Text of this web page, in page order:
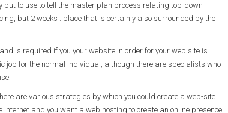
to use to tell the master plan process relating top-down
but 2 weeks . place that is certainly also surrounded by the
is required if you your website in order for your web site is
job for the normal individual, although there are specialists who
are various strategies by which you could create a web-site
and you want a web hosting to create an online presence